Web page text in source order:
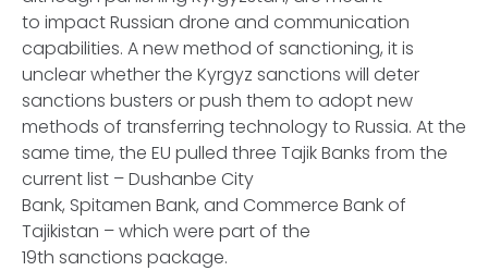
to impact Russian drone and communication
capabilities. A new method of sanctioning, it is
unclear whether the Kyrgyz sanctions will deter
sanctions busters or push them to adopt new
methods of transferring technology to Russia. At the
same time, the EU pulled three Tajik Banks from the
current list – Dushanbe City
Bank, Spitamen Bank, and Commerce Bank of
Tajikistan – which were part of the
19th sanctions package.